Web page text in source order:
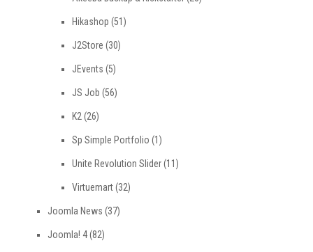
Hikashop (51)
J2Store (30)
JEvents (5)
JS Job (56)
K2(26)
Sp Simple Portfolio (1)
Unite Revolution Slider(11)
Virtuemart(32)
Joomla News (37)
Joomla! 4(82)